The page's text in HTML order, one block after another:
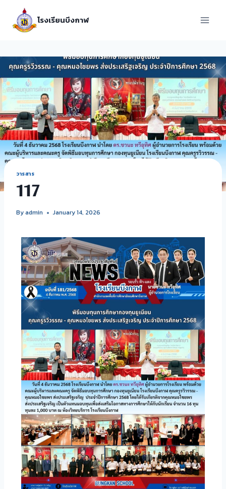
โรงเรียนบึงกาฬ
วารสาร
117
Byadmin January 14, 2026